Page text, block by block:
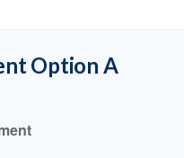
Option A